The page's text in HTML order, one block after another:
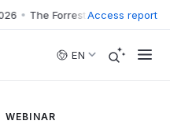
• The Forrester Wave™: XDR
Access report
EN
WEBINAR